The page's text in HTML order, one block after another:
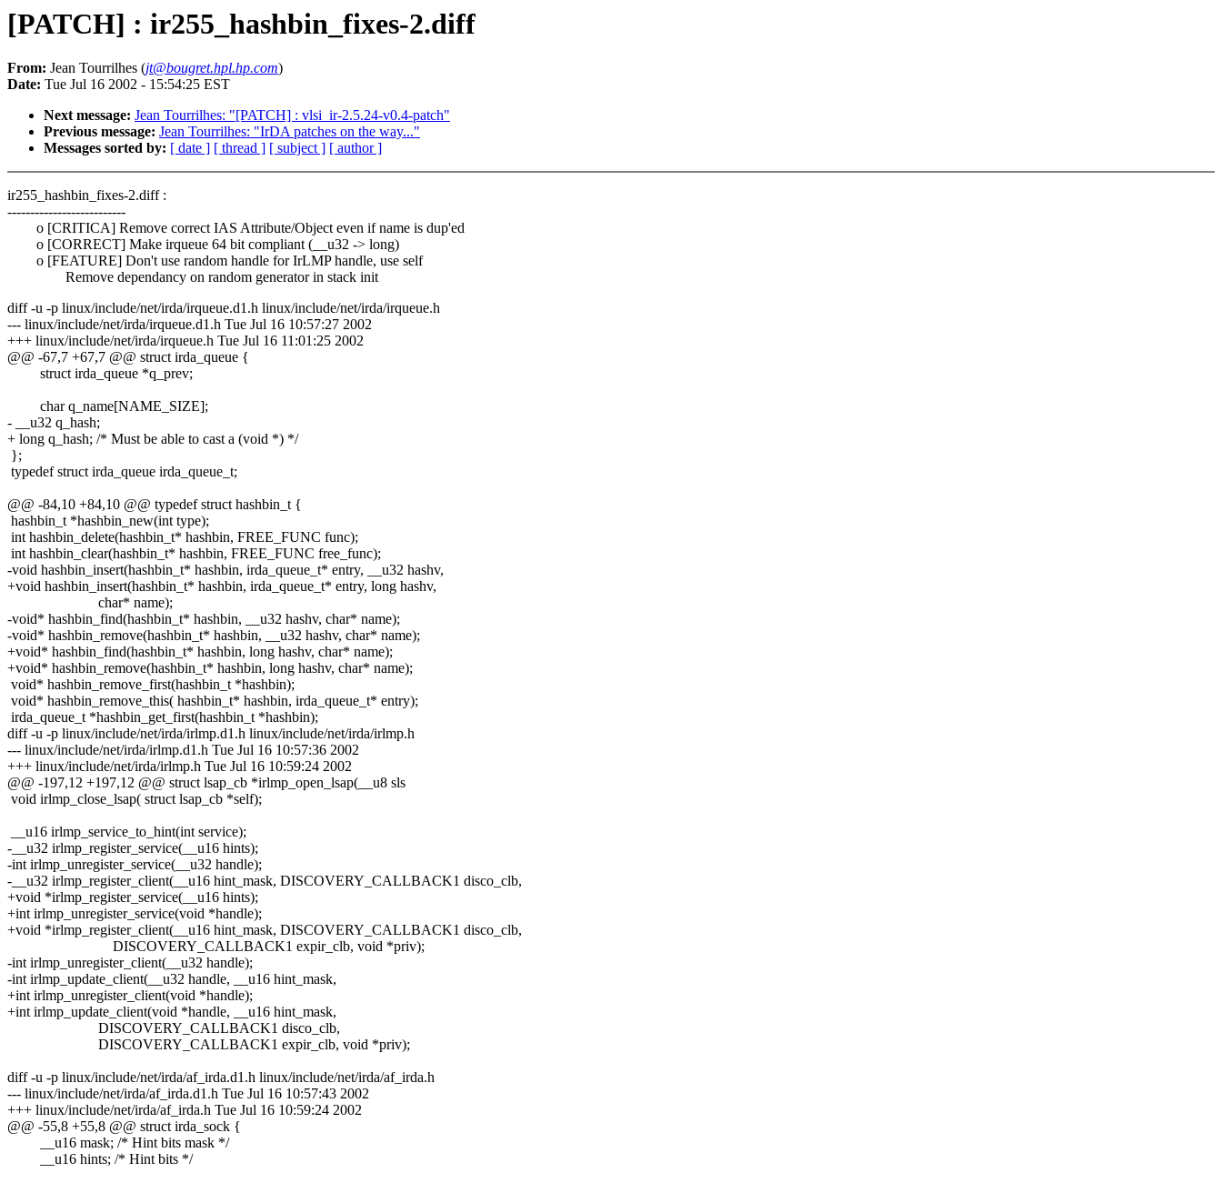
[PATCH] : ir255_hashbin_fixes-2.diff
From: Jean Tourrilhes (jt@bougret.hpl.hp.com)
Date: Tue Jul 16 2002 - 15:54:25 EST
Next message: Jean Tourrilhes: "[PATCH] : vlsi_ir-2.5.24-v0.4-patch"
Previous message: Jean Tourrilhes: "IrDA patches on the way..."
Messages sorted by: [ date ] [ thread ] [ subject ] [ author ]
ir255_hashbin_fixes-2.diff :
--------------------------
o [CRITICA] Remove correct IAS Attribute/Object even if name is dup'ed
o [CORRECT] Make irqueue 64 bit compliant (__u32 -> long)
o [FEATURE] Don't use random handle for IrLMP handle, use self
Remove dependancy on random generator in stack init
diff -u -p linux/include/net/irda/irqueue.d1.h linux/include/net/irda/irqueue.h
--- linux/include/net/irda/irqueue.d1.h Tue Jul 16 10:57:27 2002
+++ linux/include/net/irda/irqueue.h Tue Jul 16 11:01:25 2002
@@ -67,7 +67,7 @@ struct irda_queue {
struct irda_queue *q_prev;
char q_name[NAME_SIZE];
- __u32 q_hash;
+ long q_hash; /* Must be able to cast a (void *) */
};
typedef struct irda_queue irda_queue_t;
@@ -84,10 +84,10 @@ typedef struct hashbin_t {
hashbin_t *hashbin_new(int type);
int hashbin_delete(hashbin_t* hashbin, FREE_FUNC func);
int hashbin_clear(hashbin_t* hashbin, FREE_FUNC free_func);
-void hashbin_insert(hashbin_t* hashbin, irda_queue_t* entry, __u32 hashv,
+void hashbin_insert(hashbin_t* hashbin, irda_queue_t* entry, long hashv,
char* name);
-void* hashbin_find(hashbin_t* hashbin, __u32 hashv, char* name);
-void* hashbin_remove(hashbin_t* hashbin, __u32 hashv, char* name);
+void* hashbin_find(hashbin_t* hashbin, long hashv, char* name);
+void* hashbin_remove(hashbin_t* hashbin, long hashv, char* name);
void* hashbin_remove_first(hashbin_t *hashbin);
void* hashbin_remove_this( hashbin_t* hashbin, irda_queue_t* entry);
irda_queue_t *hashbin_get_first(hashbin_t *hashbin);
diff -u -p linux/include/net/irda/irlmp.d1.h linux/include/net/irda/irlmp.h
--- linux/include/net/irda/irlmp.d1.h Tue Jul 16 10:57:36 2002
+++ linux/include/net/irda/irlmp.h Tue Jul 16 10:59:24 2002
@@ -197,12 +197,12 @@ struct lsap_cb *irlmp_open_lsap(__u8 sls
void irlmp_close_lsap( struct lsap_cb *self);
__u16 irlmp_service_to_hint(int service);
-__u32 irlmp_register_service(__u16 hints);
-int irlmp_unregister_service(__u32 handle);
-__u32 irlmp_register_client(__u16 hint_mask, DISCOVERY_CALLBACK1 disco_clb,
+void *irlmp_register_service(__u16 hints);
+int irlmp_unregister_service(void *handle);
+void *irlmp_register_client(__u16 hint_mask, DISCOVERY_CALLBACK1 disco_clb,
DISCOVERY_CALLBACK1 expir_clb, void *priv);
-int irlmp_unregister_client(__u32 handle);
-int irlmp_update_client(__u32 handle, __u16 hint_mask,
+int irlmp_unregister_client(void *handle);
+int irlmp_update_client(void *handle, __u16 hint_mask,
DISCOVERY_CALLBACK1 disco_clb,
DISCOVERY_CALLBACK1 expir_clb, void *priv);
diff -u -p linux/include/net/irda/af_irda.d1.h linux/include/net/irda/af_irda.h
--- linux/include/net/irda/af_irda.d1.h Tue Jul 16 10:57:43 2002
+++ linux/include/net/irda/af_irda.h Tue Jul 16 10:59:24 2002
@@ -55,8 +55,8 @@ struct irda_sock {
__u16 mask; /* Hint bits mask */
__u16 hints; /* Hint bits */